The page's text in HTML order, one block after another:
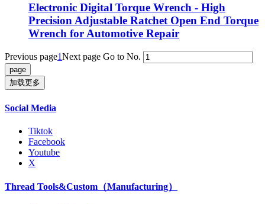
Electronic Digital Torque Wrench - High
Precision Adjustable Ratchet Open End Torque
Wrench for Automotive Repair
Previous page1Next page Go to No.
加载更多
Social Media
Tiktok
Facebook
Youtube
X
Thread Tools&Custom（Manufacturing）